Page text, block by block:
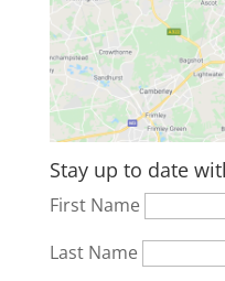
Stay up to date
First Name
Last Name